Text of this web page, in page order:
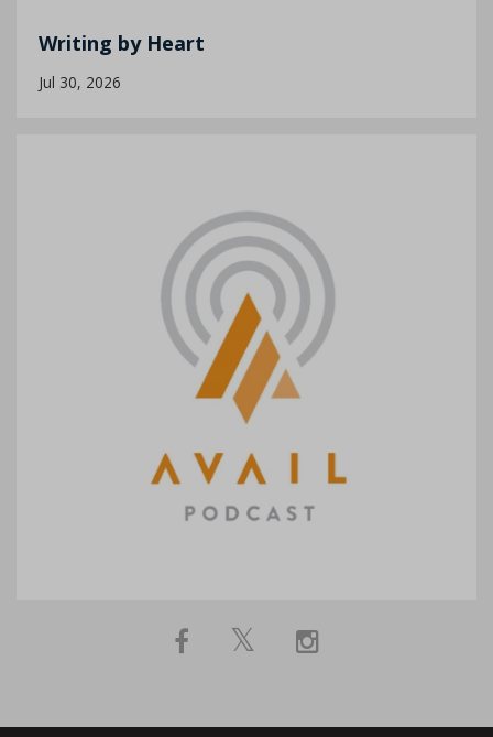
Writing by Heart
Jul 30, 2026